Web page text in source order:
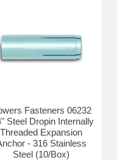
Fasteners 06232
Steel Dropin Internally
Threaded Expansion
- 316 Stainless
Steel (10/Box)